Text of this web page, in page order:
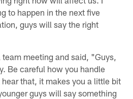
to happen in the next five
guys will say the right
meeting and said, "Guys,
Be careful how you handle
that, it makes you a little bit
guys will say something